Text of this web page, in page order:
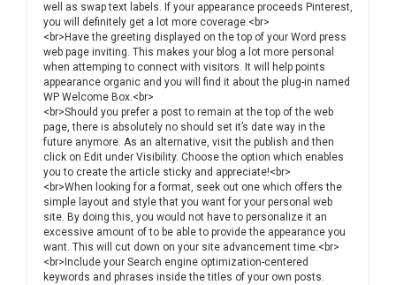
well as swap text labels. If your appearance proceeds Pinterest,
you will definitely get a lot more coverage.<br>
<br>Have the greeting displayed on the top of your Word press
web page inviting. This makes your blog a lot more personal
when attemping to connect with visitors. It will help points
appearance organic and you will find it about the plug-in named
WP Welcome Box.<br>
<br>Should you prefer a post to remain at the top of the web
page, there is absolutely no should set it’s date way in the
future anymore. As an alternative, visit the publish and then
click on Edit under Visibility. Choose the option which enables
you to create the article sticky and appreciate!<br>
<br>When looking for a format, seek out one which offers the
simple layout and style that you want for your personal web
site. By doing this, you would not have to personalize it an
excessive amount of to be able to provide the appearance you
want. This will cut down on your site advancement time.<br>
<br>Include your Search engine optimization-centered
keywords and phrases inside the titles of your own posts.